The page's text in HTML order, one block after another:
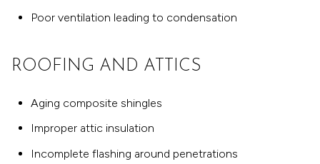
Poor ventilation leading to condensation
ROOFING AND ATTICS
Aging composite shingles
Improper attic insulation
Incomplete flashing around penetrations